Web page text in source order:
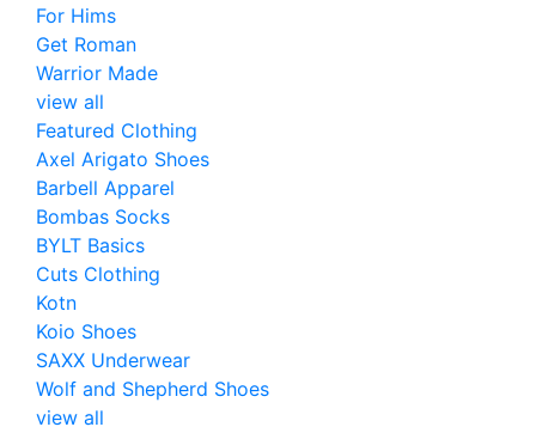
For Hims
Get Roman
Warrior Made
view all
Featured Clothing
Axel Arigato Shoes
Barbell Apparel
Bombas Socks
BYLT Basics
Cuts Clothing
Kotn
Koio Shoes
SAXX Underwear
Wolf and Shepherd Shoes
view all